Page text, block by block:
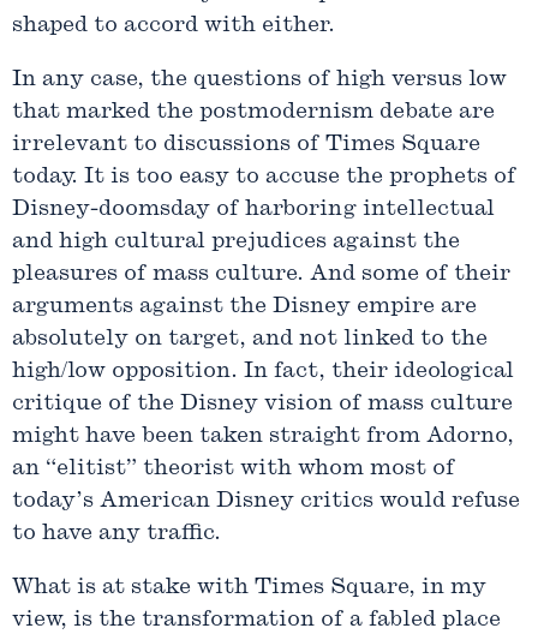
shaped to accord with either.
In any case, the questions of high versus low
that marked the postmodernism debate are
irrelevant to discussions of Times Square
today. It is too easy to accuse the prophets of
Disney-doomsday of harboring intellectual
and high cultural prejudices against the
pleasures of mass culture. And some of their
arguments against the Disney empire are
absolutely on target, and not linked to the
high/low opposition. In fact, their ideological
critique of the Disney vision of mass culture
might have been taken straight from Adorno,
an “elitist” theorist with whom most of
today’s American Disney critics would refuse
to have any traffic.
What is at stake with Times Square, in my
view, is the transformation of a fabled place